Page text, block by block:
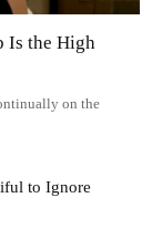
Is the High
on the